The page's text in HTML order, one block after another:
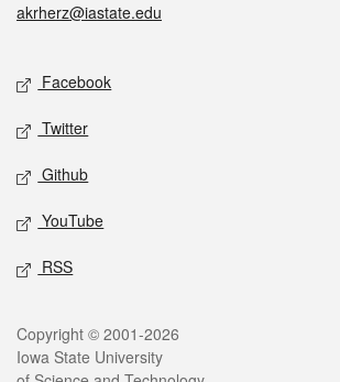
akrherz@iastate.edu
Social media
Facebook
Twitter
Github
YouTube
RSS
Legal
Copyright © 2001-2026
Iowa State University